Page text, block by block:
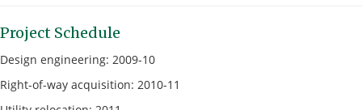
Project Schedule
Design engineering: 2009-10
Right-of-way acquisition: 2010-11